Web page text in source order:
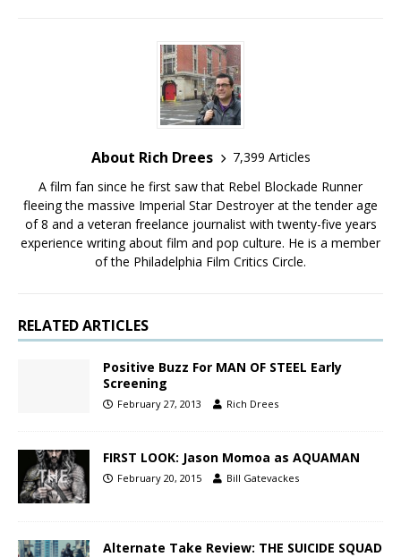
About Rich Drees
7,399 Articles
A film fan since he first saw that Rebel Blockade Runner
fleeing the massive Imperial Star Destroyer at the tender age
of 8 and a veteran freelance journalist with twenty-five years
experience writing about film and pop culture. He is a member
of the Philadelphia Film Critics Circle.
RELATED ARTICLES
Positive Buzz For MAN OF STEEL Early
Screening
February 27, 2013 Rich Drees
FIRST LOOK: Jason Momoa as AQUAMAN
February 20, 2015 Bill Gatevackes
Alternate Take Review: THE SUICIDE SQUAD